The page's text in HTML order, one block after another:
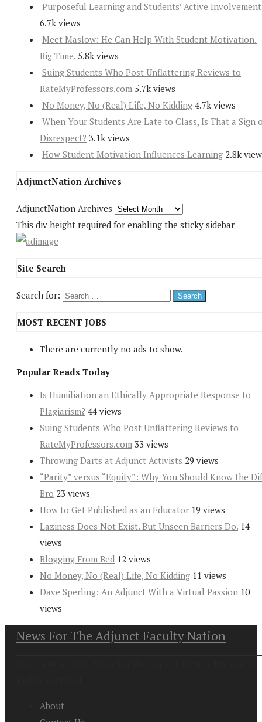
Purposeful Learning and Students’ Active Involvement
6.7k views
Meet Maslow: He Can Help With Student Motivation.
Big Time. 5.8k views
Suing Students Who Post Unflattering Reviews to
RateMyProfessors.com 5.7k views
No Money, No (Real) Life, No Kidding 4.7k views
When Your Students Are Late to Class, Is That a Sign
Disrespect? 3.1k views
How Student Motivation Influences Learning 2.8k
AdjunctNation Archives
AdjunctNation Archives
This div height required for enabling the sticky sidebar
Site Search
Search for:
MOST RECENT JOBS
There are currently no ads to show.
Popular Reads Today
Is Humiliation an Ethically Appropriate Response to
Plagiarism? 44 views
Suing Students Who Post Unflattering Reviews to
RateMyProfessors.com 33 views
Throwing Darts at Adjunct Activists 29 views
“Parity” versus “Equity”: Why You Should Know the
Bro 23 views
How to Get Published as an Educator 19 views
Laziness Does Not Exist. But Unseen Barriers Do. 14
views
Blogging From Bed 12 views
No Money, No (Real) Life, No Kidding 11 views
Dave Sperling: An Adjunct With a Virtual Passion 10
views
News For The Adjunct Faculty Nation
About